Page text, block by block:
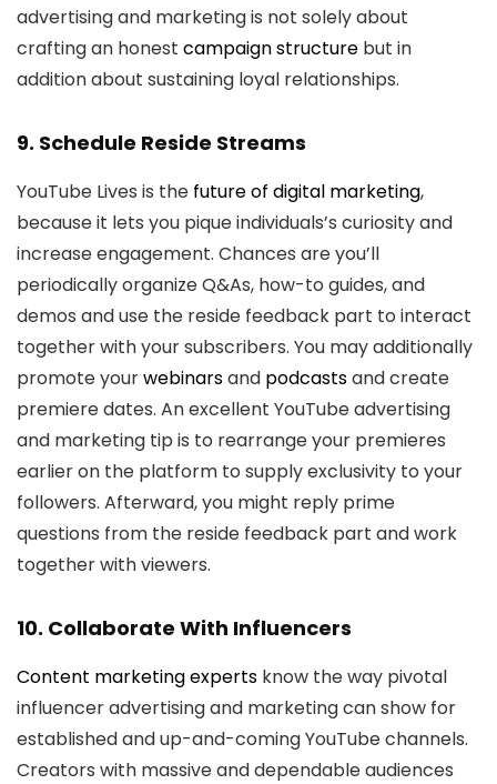
advertising and marketing is not solely about
crafting an honest campaign structure but in
addition about sustaining loyal relationships.
9. Schedule Reside Streams
YouTube Lives is the future of digital marketing,
because it lets you pique individuals’s curiosity and
increase engagement. Chances are you’ll
periodically organize Q&As, how-to guides, and
demos and use the reside feedback part to interact
together with your subscribers. You may additionally
promote yourwebinarsand podcastsand create
premiere dates. An excellent YouTube advertising
and marketing tip is to rearrange your premieres
earlier on the platform to supply exclusivity to your
followers. Afterward, you might reply prime
questions from the reside feedback part and work
together with viewers.
10. Collaborate With Influencers
Content marketing experts know the way pivotal
influencer advertising and marketing can show for
established and up-and-coming YouTube channels.
Creators with massive and dependable audiences